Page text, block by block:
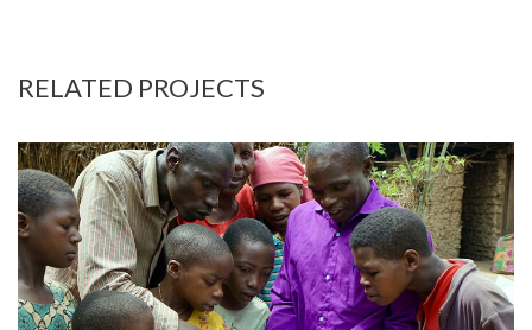
RELATED PROJECTS